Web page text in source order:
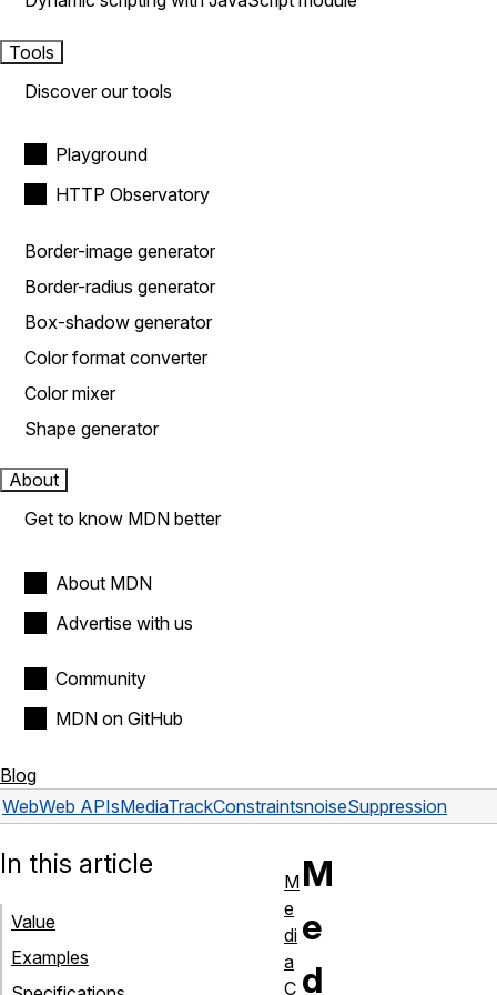
Tools
Discover our tools
Playground
HTTP Observatory
Border-image generator
Border-radius generator
Box-shadow generator
Color format converter
Color mixer
Shape generator
About
Get to know MDN better
About MDN
Advertise with us
Community
MDN on GitHub
Blog
WebWeb APIsMediaTrackConstraintsnoiseSuppression
M
e
d
In this article
Value
Examples
M
e
di
a
C